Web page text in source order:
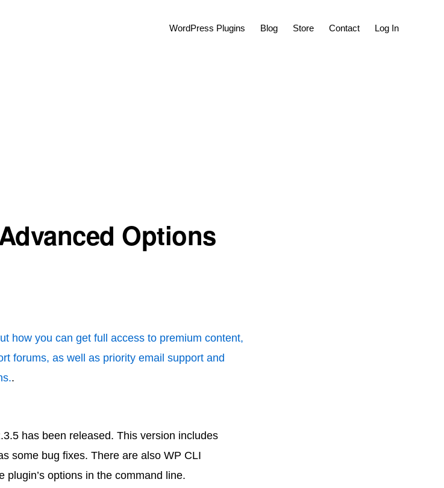
WordPress Plugins Blog Store Contact Log In
Options
how you can get full access to premium content,
forums, as well as priority email support and
.
has been released. This version includes
some bug fixes. There are also WP CLI
options in the command line.